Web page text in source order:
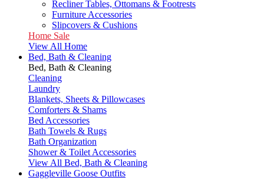
Recliner Tables, Ottomans & Footrests
Furniture Accessories
Slipcovers & Cushions
Home Sale
View All Home
Bed, Bath & Cleaning
Bed, Bath & Cleaning
Cleaning
Laundry
Blankets, Sheets & Pillowcases
Comforters & Shams
Bed Accessories
Bath Towels & Rugs
Bath Organization
Shower & Toilet Accessories
View All Bed, Bath & Cleaning
Gaggleville Goose Outfits